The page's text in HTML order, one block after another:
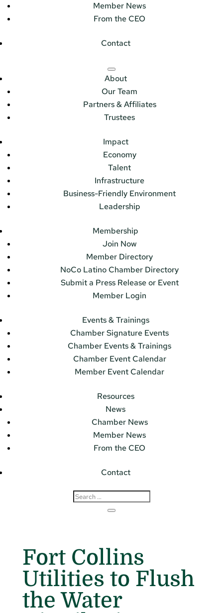
Member News
From the CEO
Contact
About
Our Team
Partners & Affiliates
Trustees
Impact
Economy
Talent
Infrastructure
Business-Friendly Environment
Leadership
Membership
Join Now
Member Directory
NoCo Latino Chamber Directory
Submit a Press Release or Event
Member Login
Events & Trainings
Chamber Signature Events
Chamber Events & Trainings
Chamber Event Calendar
Member Event Calendar
Resources
News
Chamber News
Member News
From the CEO
Contact
Fort Collins
Utilities to Flush
the Water